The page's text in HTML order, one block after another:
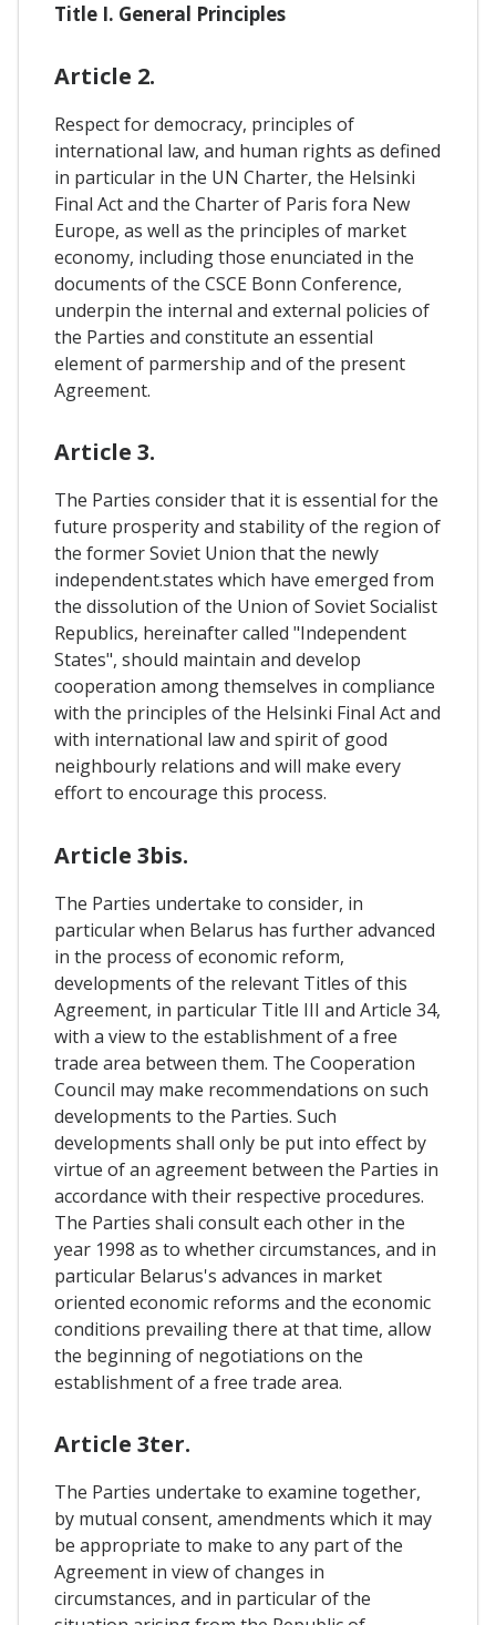
Title I. General Principles
Article 2.
Respect for democracy, principles of
international law, and human rights as defined
in particular in the UN Charter, the Helsinki
Final Act and the Charter of Paris fora New
Europe, as well as the principles of market
economy, including those enunciated in the
documents of the CSCE Bonn Conference,
underpin the internal and external policies of
the Parties and constitute an essential
element of parmership and of the present
Agreement.
Article 3.
The Parties consider that it is essential for the
future prosperity and stability of the region of
the former Soviet Union that the newly
independent.states which have emerged from
the dissolution of the Union of Soviet Socialist
Republics, hereinafter called "Independent
States", should maintain and develop
cooperation among themselves in compliance
with the principles of the Helsinki Final Act and
with international law and spirit of good
neighbourly relations and will make every
effort to encourage this process.
Article 3bis.
The Parties undertake to consider, in
particular when Belarus has further advanced
in the process of economic reform,
developments of the relevant Titles of this
Agreement, in particular Title III and Article 34,
with a view to the establishment of a free
trade area between them. The Cooperation
Council may make recommendations on such
developments to the Parties. Such
developments shall only be put into effect by
virtue of an agreement between the Parties in
accordance with their respective procedures.
The Parties shali consult each other in the
year 1998 as to whether circumstances, and in
particular Belarus's advances in market
oriented economic reforms and the economic
conditions prevailing there at that time, allow
the beginning of negotiations on the
establishment of a free trade area.
Article 3ter.
The Parties undertake to examine together,
by mutual consent, amendments which it may
be appropriate to make to any part of the
Agreement in view of changes in
circumstances, and in particular of the